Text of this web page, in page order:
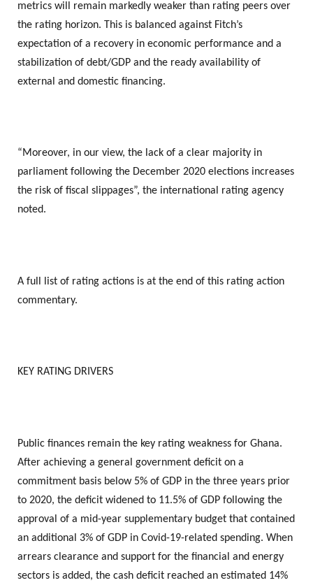
metrics will remain markedly weaker than rating peers over
the rating horizon. This is balanced against Fitch’s
expectation of a recovery in economic performance and a
stabilization of debt/GDP and the ready availability of
external and domestic financing.
“Moreover, in our view, the lack of a clear majority in
parliament following the December 2020 elections increases
the risk of fiscal slippages”, the international rating agency
noted.
A full list of rating actions is at the end of this rating action
commentary.
KEY RATING DRIVERS
Public finances remain the key rating weakness for Ghana.
After achieving a general government deficit on a
commitment basis below 5% of GDP in the three years prior
to 2020, the deficit widened to 11.5% of GDP following the
approval of a mid-year supplementary budget that contained
an additional 3% of GDP in Covid-19-related spending. When
arrears clearance and support for the financial and energy
sectors is added, the cash deficit reached an estimated 14%